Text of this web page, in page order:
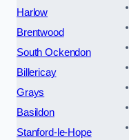
Harlow
Brentwood
South Ockendon
Billericay
Grays
Basildon
Stanford-le-Hope